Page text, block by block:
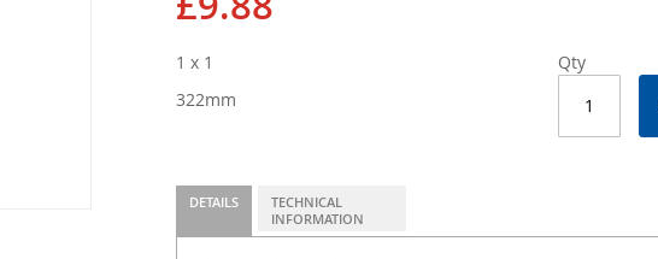
Qty
1 x 1
322mm
DETAILS
TECHNICAL
INFORMATION